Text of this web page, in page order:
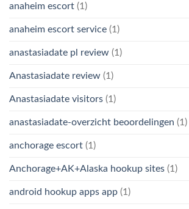
anaheim escort (1)
anaheim escort service (1)
anastasiadate pl review (1)
Anastasiadate review (1)
Anastasiadate visitors (1)
anastasiadate-overzicht beoordelingen (1)
anchorage escort (1)
Anchorage+AK+Alaska hookup sites (1)
android hookup apps app (1)